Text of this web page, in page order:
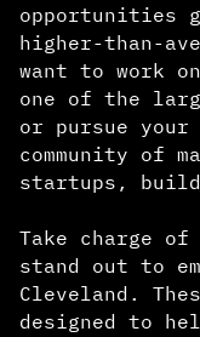
opportunities
higher-than-
want to work
one of the
or pursue
community of
startups,
Take charge
stand out to
Cleveland.
designed to